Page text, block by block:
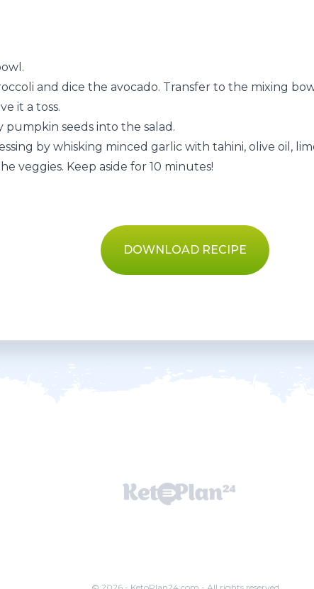
and dice the avocado. Transfer to the mixing
it a toss.
seeds into the salad.
by whisking minced garlic with tahini, olive oil,
veggies. Keep aside for 10 minutes!
DOWNLOAD RECIPE